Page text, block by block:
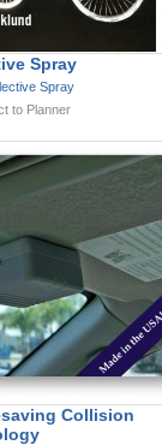
Spray
Spray
to Planner
Collision